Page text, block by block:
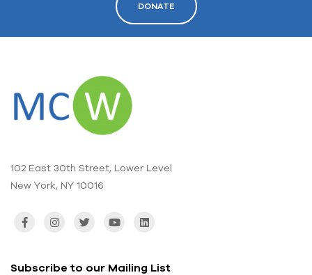
DONATE
102 East 30th Street, Lower Level
New York, NY 10016
Subscribe to our Mailing List